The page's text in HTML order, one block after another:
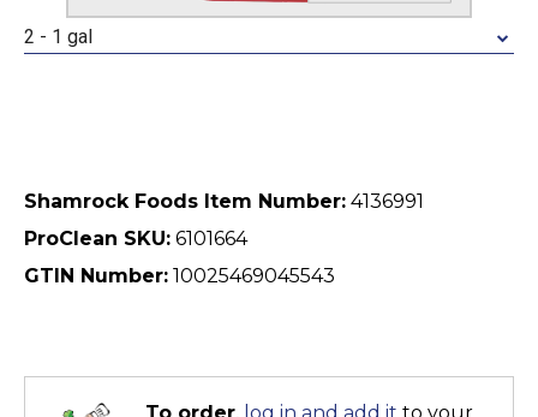
2 - 1 gal
Shamrock Foods Item Number: 4136991
ProClean SKU: 6101664
GTIN Number: 10025469045543